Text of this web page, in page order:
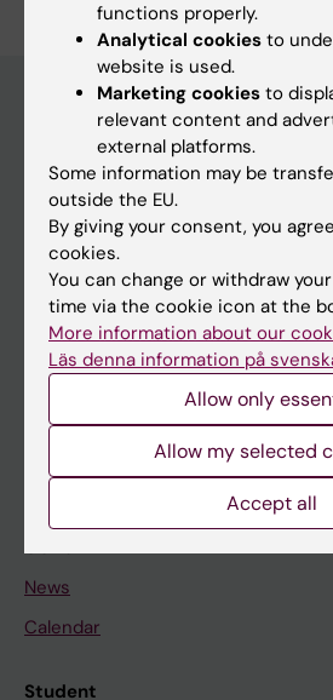
Main menu
Education
Doctoral education
Research
About KI
Student
Staff
Go to
News
Calendar
Student
functions properly.
Analytical cookies to
website is used.
Marketing cookies to
relevant content and
external platforms.
Some information may be
outside the EU.
By giving your consent, you
cookies.
You can change or withdraw
time via the cookie icon at the
More information about our
Läs denna information på
Allow only
Allow my selected
Accept all